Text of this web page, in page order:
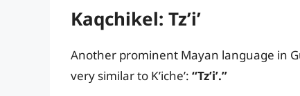
Kaqchikel: Tz’i’
Another prominent Mayan language in
very similar to K’iche’: “Tz’i’.”